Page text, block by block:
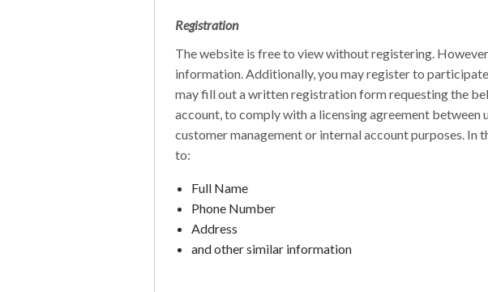
Registration
The website is free to view without registering.
information. Additionally, you may register to
may fill out a written registration form requesting the
account, to comply with a licensing agreement
customer management or internal account purposes.
to:
Full Name
Phone Number
Address
and other similar information